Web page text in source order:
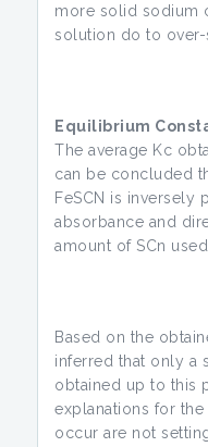
more solid sodium
solution do to over-
Equilibrium
The average Kc
can be concluded
FeSCN is inversely
absorbance and
amount of SCn
Based on the
inferred that only a
obtained up to this
explanations for
occur are not